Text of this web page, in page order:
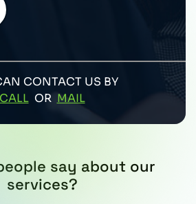
CONTACT US BY
CALL OR MAIL
say about our
services?